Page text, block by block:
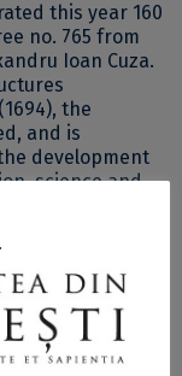
this year 160
no. 765 from
Ioan Cuza.
the
and is
development
science and
19
223 master’s
fields and an
over 50